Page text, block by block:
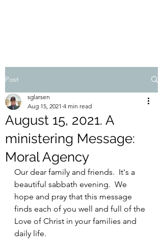
Post
August 15, 2021. A
ministering Message:
Moral Agency
sglarsen
Aug 15, 2021 4 min read
Our dear family and friends.  It's a
beautiful sabbath evening.  We
hope and pray that this message
finds each of you well and full of the
Love of Christ in your families and
daily life.